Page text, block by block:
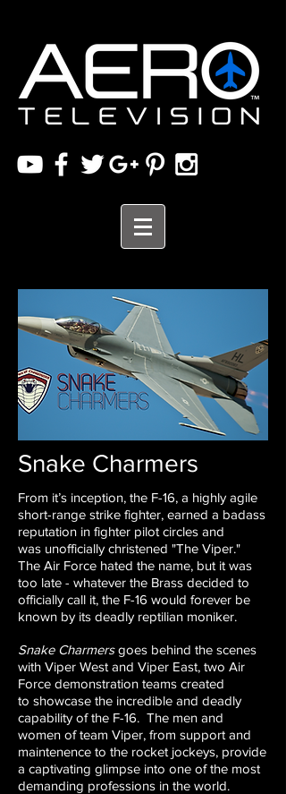
Snake Charmers
From it’s inception, the F-16, a highly agile
short-range strike fighter, earned a badass
reputation in fighter pilot circles and
was unofficially christened "The Viper."
The Air Force hated the name, but it was
too late - whatever the Brass decided to
officially call it, the F-16 would forever be
known by its deadly reptilian moniker.
Snake Charmersgoes behind the scenes
with Viper West and Viper East, two Air
Force demonstration teams created
to showcase the incredible and deadly
capability of the F-16. The men and
women of team Viper, from support and
maintenence to the rocket jockeys, provide
a captivating glimpse into one ofthe most
demanding professions in the world.